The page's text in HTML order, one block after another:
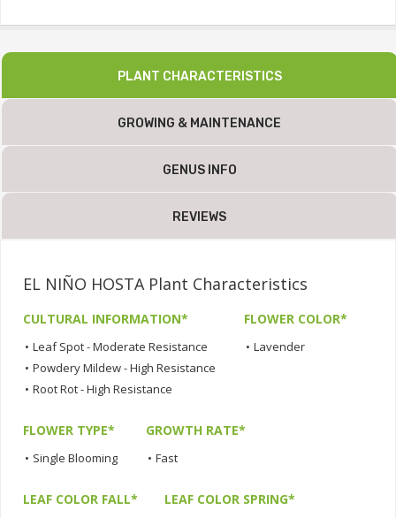
PLANT CHARACTERISTICS
GROWING & MAINTENANCE
GENUS INFO
REVIEWS
EL NIÑO HOSTA Plant Characteristics
CULTURAL INFORMATION*
• Leaf Spot - Moderate Resistance
• Powdery Mildew - High Resistance
• Root Rot - High Resistance
FLOWER COLOR*
• Lavender
FLOWER TYPE*
• Single Blooming
GROWTH RATE*
• Fast
LEAF COLOR FALL* LEAF COLOR SPRING*